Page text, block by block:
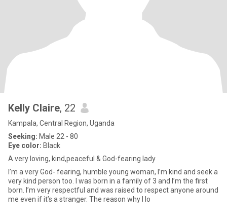
Kelly Claire, 22
Kampala, Central Region, Uganda
Seeking: Male 22 - 80
Eye color: Black
A very loving, kind,peaceful & God-fearing lady
I’m a very God- fearing, humble young woman, I’m kind and seek a
very kind person too. I was born in a family of 3 and I’m the first
born. I’m very respectful and was raised to respect anyone around
me even if it’s a stranger. The reason why I lo